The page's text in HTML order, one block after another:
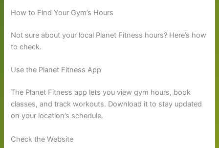
How to Find Your Gym’s Hours
Not sure about your local Planet Fitness hours? Here’s how
to check.
Use the Planet Fitness App
The Planet Fitness app lets you view gym hours, book
classes, and track workouts. Download it to stay updated
on your location’s schedule.
Check the Website